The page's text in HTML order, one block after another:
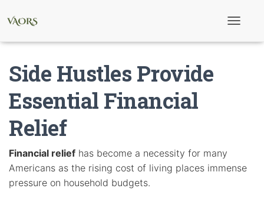
o
Side Hustles Provide
Essential Financial
Relief
Financial relief has become a necessity for many
Americans as the rising cost of living places immense
pressure on household budgets.